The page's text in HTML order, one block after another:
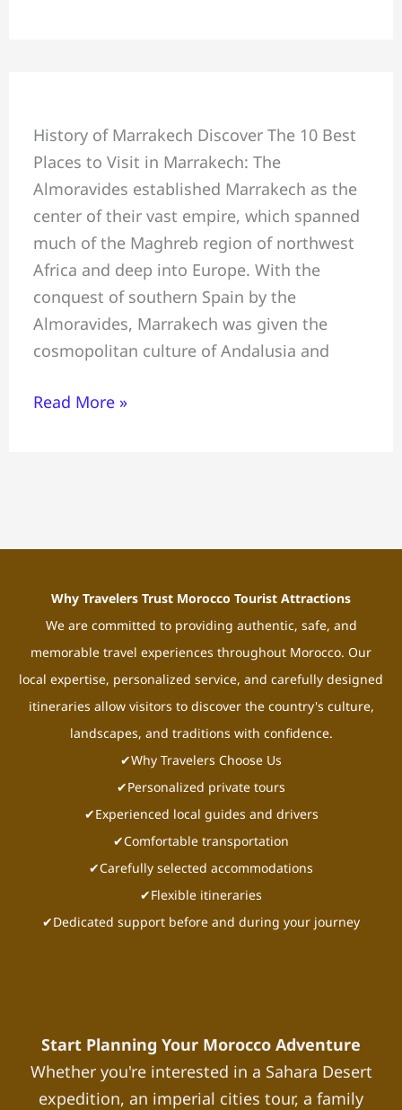
History of Marrakech Discover The 10 Best
Places to Visit in Marrakech: The
Almoravides established Marrakech as the
center of their vast empire, which spanned
much of the Maghreb region of northwest
Africa and deep into Europe. With the
conquest of southern Spain by the
Almoravides, Marrakech was given the
cosmopolitan culture of Andalusia and
Best
Places
to
Visit
in
Marrakech
Read More »
Why Travelers Trust Morocco Tourist Attractions
We are committed to providing authentic, safe, and
memorable travel experiences throughout Morocco. Our
local expertise, personalized service, and carefully designed
itineraries allow visitors to discover the country's culture,
landscapes, and traditions with confidence.
✔Why Travelers Choose Us
✔Personalized private tours
✔Experienced local guides and drivers
✔Comfortable transportation
✔Carefully selected accommodations
✔Flexible itineraries
✔Dedicated support before and during your journey
Start Planning Your Morocco Adventure
Whether you're interested in a Sahara Desert
expedition, an imperial cities tour, a family